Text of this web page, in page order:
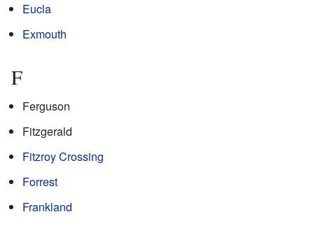
Eucla
Exmouth
F
Ferguson
Fitzgerald
Fitzroy Crossing
Forrest
Frankland